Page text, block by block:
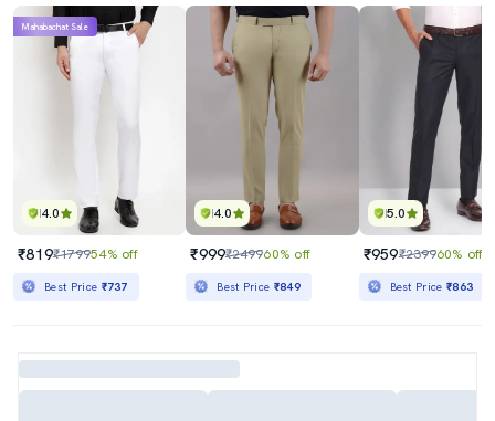
4.0
Mahabachat Sale
₹819₹179954% off
Best Price ₹737
4.0
₹999₹249960% off
Best Price ₹849
5.0
₹959₹239960% off
Best Price₹863